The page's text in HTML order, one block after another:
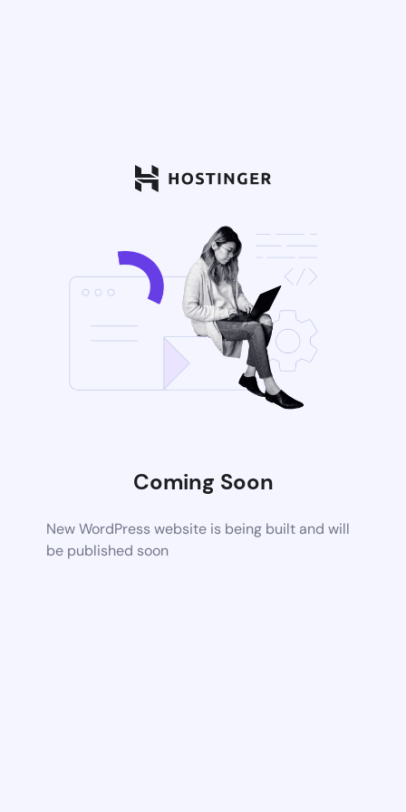
Coming Soon
New WordPress website is being built and will
be published soon